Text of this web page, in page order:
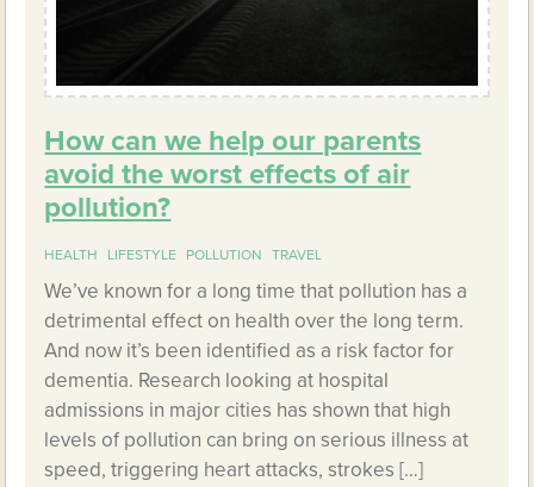
How can we help our parents
avoid the worst effects of air
pollution?
HEALTH LIFESTYLE POLLUTION TRAVEL
We’ve known for a long time that pollution has a
detrimental effect on health over the long term.
And now it’s been identified as a risk factor for
dementia. Research looking at hospital
admissions in major cities has shown that high
levels of pollution can bring on serious illness at
speed, triggering heart attacks, strokes […]